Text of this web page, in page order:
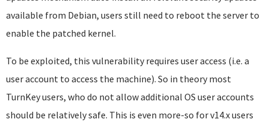
available from Debian, users still need to reboot the server to
enable the patched kernel.
To be exploited, this vulnerability requires user access (i.e. a
user account to access the machine). So in theory most
TurnKey users, who do not allow additional OS user accounts
should be relatively safe. This is even more-so for v14.x users